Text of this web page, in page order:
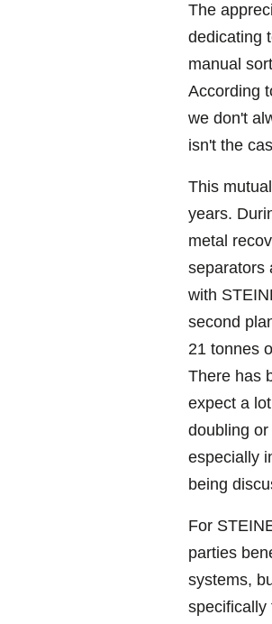
The
dedicating
manual
According
we don't
isn't the
This
years.
metal
separators
with
second
21 tonnes
There has
expect a
doubling
especially
being
For
parties
systems,
specifically